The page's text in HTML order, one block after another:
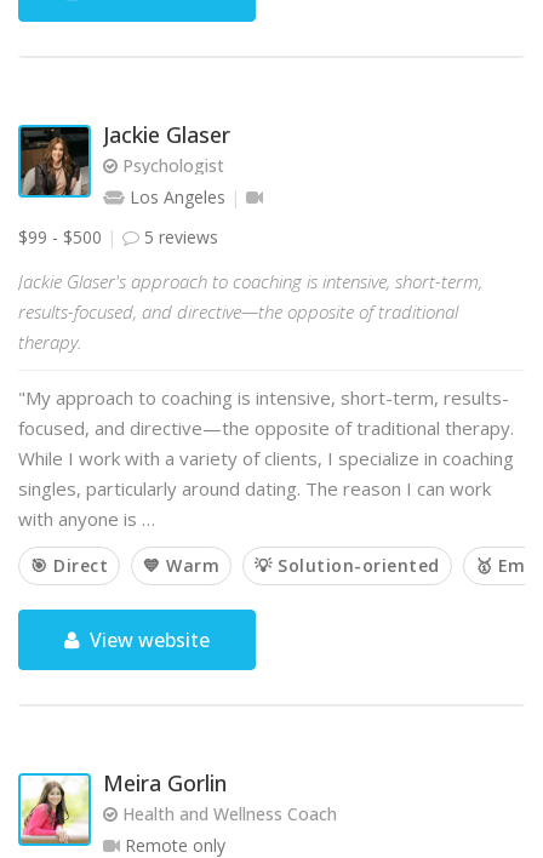
Jackie Glaser
Psychologist
Los Angeles
$99 - $500
5 reviews
Jackie Glaser's approach to coaching is intensive, short-term,
results-focused, and directive—the opposite of traditional
therapy.
"My approach to coaching is intensive, short-term, results-
focused, and directive—the opposite of traditional therapy.
While I work with a variety of clients, I specialize in coaching
singles, particularly around dating. The reason I can work
with anyone is …
🎯 Direct 💙 Warm 💡 Solution-oriented 🥇
View website
Meira Gorlin
Health and Wellness Coach
Remote only